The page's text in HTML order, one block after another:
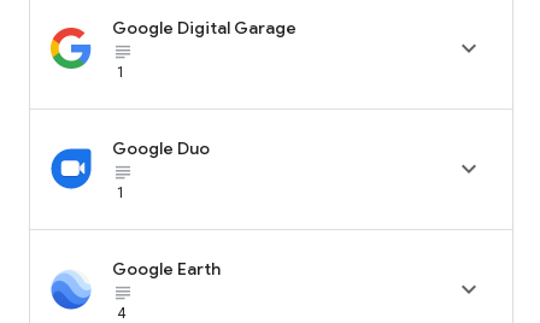
Google Digital Garage
subject_black
1

Google Duo
subject_black
1

Google Earth
subject_black
4
